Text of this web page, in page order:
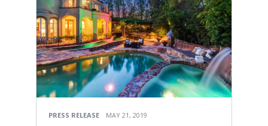
PRESS RELEASE MAY 21, 2019